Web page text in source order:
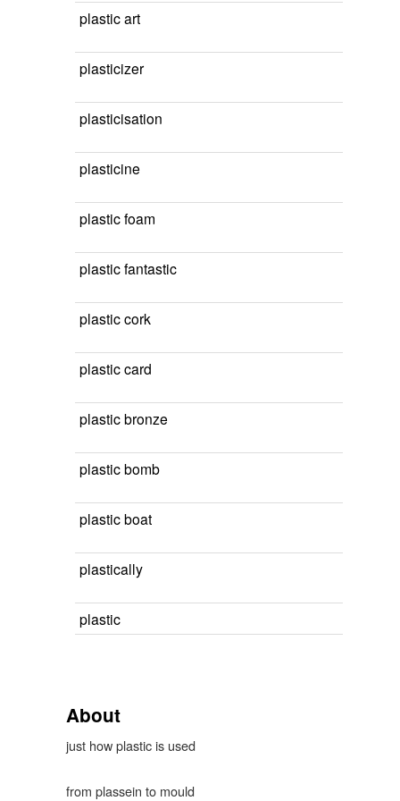
plastic art
plasticizer
plasticisation
plasticine
plastic foam
plastic fantastic
plastic cork
plastic card
plastic bronze
plastic bomb
plastic boat
plastically
plastic
About
just how plastic is used
from plassein to mould